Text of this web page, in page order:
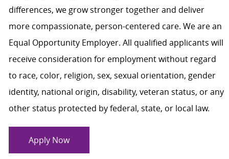
differences, we grow stronger together and deliver
more compassionate, person-centered care. We are an
Equal Opportunity Employer. All qualified applicants will
receive consideration for employment without regard
to race, color, religion, sex, sexual orientation, gender
identity, national origin, disability, veteran status, or any
other status protected by federal, state, or local law.
Apply Now